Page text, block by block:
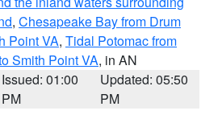
, Chesapeake Bay from Drum
Point VA, Tidal Potomac from
Smith Point VA, in AN
Issued: 01:00
PM
Updated: 05:50
PM